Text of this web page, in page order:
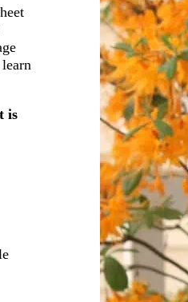
is